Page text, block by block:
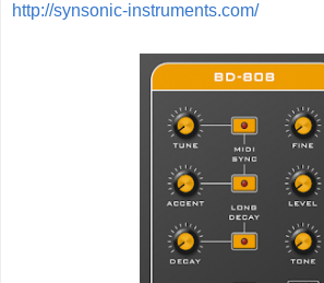
http://synsonic-instruments.com/